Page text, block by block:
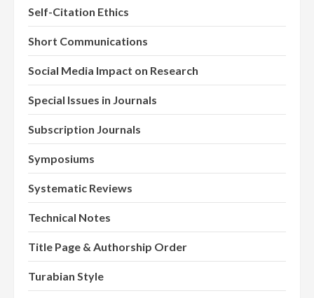
Self-Citation Ethics
Short Communications
Social Media Impact on Research
Special Issues in Journals
Subscription Journals
Symposiums
Systematic Reviews
Technical Notes
Title Page & Authorship Order
Turabian Style